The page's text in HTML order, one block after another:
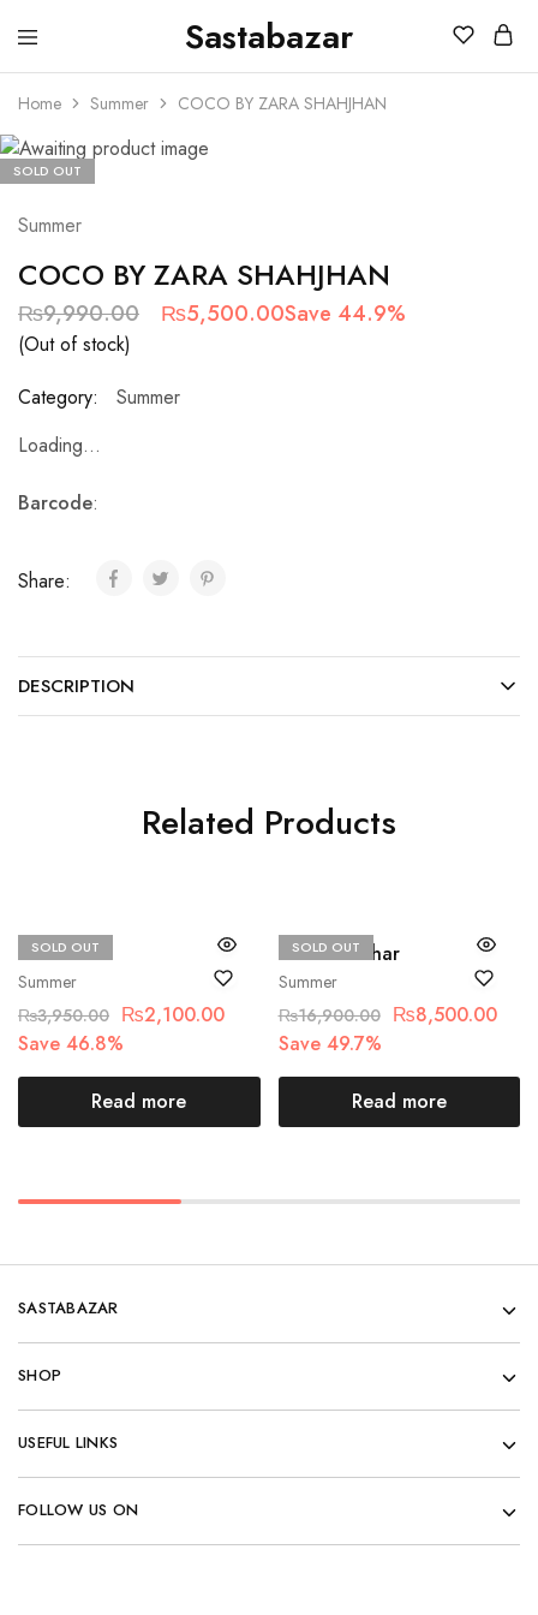
Sastabazar
Sastabazaar
House
Brands
Home Summer COCO BY ZARA SHAHJHAN
SOLD OUT
Summer
COCO BY ZARA SHAHJHAN
₨9,990.00 ₨5,500.00Save 44.9%
(Out of stock)
Category:
Summer
Loading...
Barcode:
Share:
DESCRIPTION
Related Products
SOLD OUT
Summer
Beechtree
₨3,950.00 ₨2,100.00
Save 46.8%
Read more
SOLD OUT
Summer
Hussain Rehar
₨16,900.00 ₨8,500.00
Save 49.7%
Read more
SASTABAZAR
SHOP
USEFUL LINKS
FOLLOW US ON